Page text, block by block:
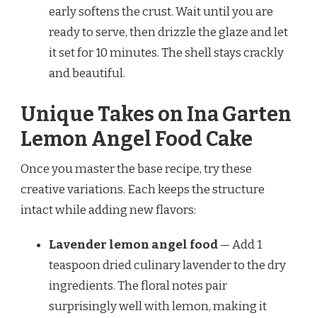
early softens the crust. Wait until you are
ready to serve, then drizzle the glaze and let
it set for 10 minutes. The shell stays crackly
and beautiful.
Unique Takes on Ina Garten
Lemon Angel Food Cake
Once you master the base recipe, try these
creative variations. Each keeps the structure
intact while adding new flavors:
Lavender lemon angel food— Add 1
teaspoon dried culinary lavender to the dry
ingredients. The floral notes pair
surprisingly well with lemon, making it